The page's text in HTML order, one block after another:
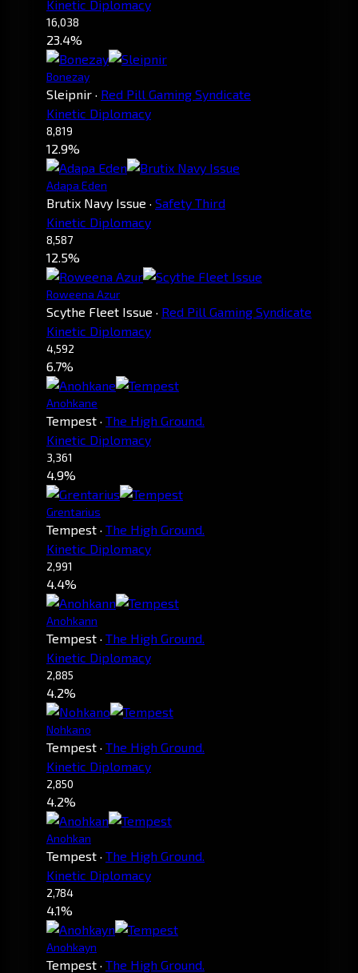
Kinetic Diplomacy
16,038
23.4%
Bonezay
Sleipnir · Red Pill Gaming Syndicate
Kinetic Diplomacy
8,819
12.9%
Adapa Eden
Brutix Navy Issue · Safety Third
Kinetic Diplomacy
8,587
12.5%
Roweena Azur
Scythe Fleet Issue · Red Pill Gaming Syndicate
Kinetic Diplomacy
4,592
6.7%
Anohkane
Tempest · The High Ground.
Kinetic Diplomacy
3,361
4.9%
Grentarius
Tempest · The High Ground.
Kinetic Diplomacy
2,991
4.4%
Anohkann
Tempest · The High Ground.
Kinetic Diplomacy
2,885
4.2%
Nohkano
Tempest · The High Ground.
Kinetic Diplomacy
2,850
4.2%
Anohkan
Tempest · The High Ground.
Kinetic Diplomacy
2,784
4.1%
Anohkayn
Tempest · The High Ground.